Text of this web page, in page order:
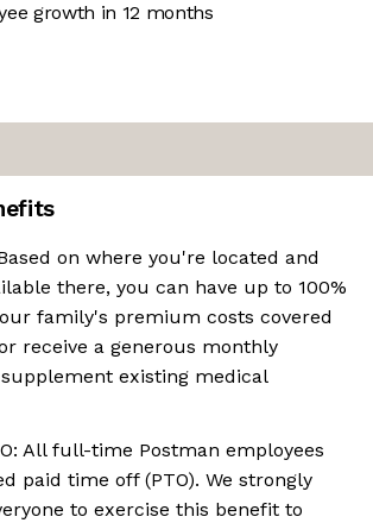
growth in 12 months
on where you're located and
there, you can have up to 100%
family's premium costs covered
receive a generous monthly
existing medical
All full-time Postman employees
paid time off (PTO). We strongly
to exercise this benefit to